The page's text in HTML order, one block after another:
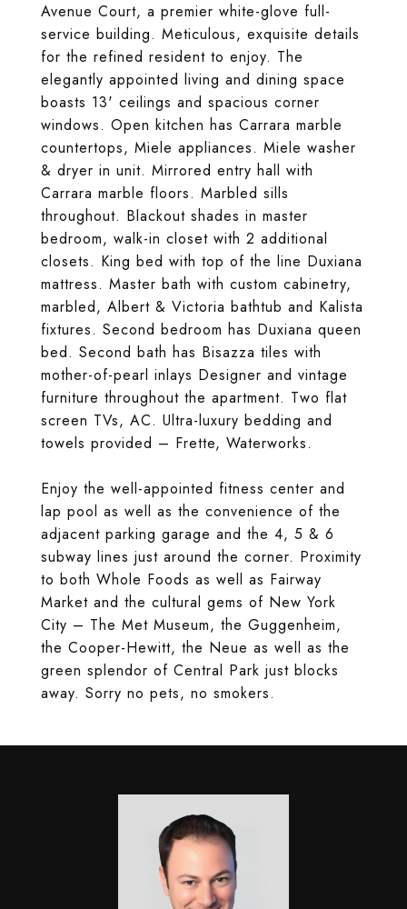
Avenue Court, a premier white-glove full-
service building. Meticulous, exquisite details
for the refined resident to enjoy. The
elegantly appointed living and dining space
boasts 13' ceilings and spacious corner
windows. Open kitchen has Carrara marble
countertops, Miele appliances. Miele washer
& dryer in unit. Mirrored entry hall with
Carrara marble floors. Marbled sills
throughout. Blackout shades in master
bedroom, walk-in closet with 2 additional
closets. King bed with top of the line Duxiana
mattress. Master bath with custom cabinetry,
marbled, Albert & Victoria bathtub and Kalista
fixtures. Second bedroom has Duxiana queen
bed. Second bath has Bisazza tiles with
mother-of-pearl inlays Designer and vintage
furniture throughout the apartment. Two flat
screen TVs, AC. Ultra-luxury bedding and
towels provided – Frette, Waterworks.
Enjoy the well-appointed fitness center and
lap pool as well as the convenience of the
adjacent parking garage and the 4, 5 & 6
subway lines just around the corner. Proximity
to both Whole Foods as well as Fairway
Market and the cultural gems of New York
City – The Met Museum, the Guggenheim,
the Cooper-Hewitt, the Neue as well as the
green splendor of Central Park just blocks
away. Sorry no pets, no smokers.